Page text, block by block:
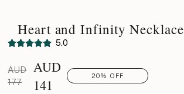
Heart and Infinity Necklace
5.0
AUD
177
AUD
141
20% OFF